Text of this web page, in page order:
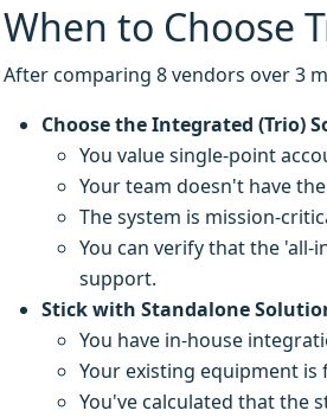
When to Choose
After comparing 8 vendors over 3
Choose the Integrated (Trio)
You value single-point
Your team doesn't have
The system is mission-
You can verify that the 'all-
support.
Stick with Standalone
You have in-house
Your existing equipment
You've calculated that the